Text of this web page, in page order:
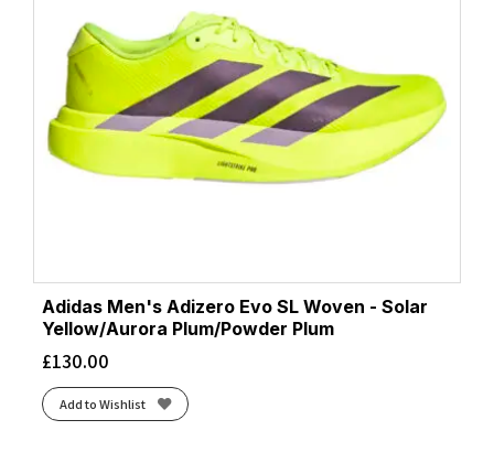
Adidas Men's Adizero Evo SL Woven - Solar
Yellow/Aurora Plum/Powder Plum
£130.00
Add to Wishlist